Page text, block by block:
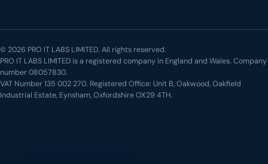
© 2026 PRO IT LABS LIMITED. All rights reserved.
PRO IT LABS LIMITED is a registered company in England and Wales. Company
number 08057830.
VAT Number 135 002 270. Registered Office: Unit B, Oakwood, Oakfield
Industrial Estate, Eynsham, Oxfordshire OX29 4TH.